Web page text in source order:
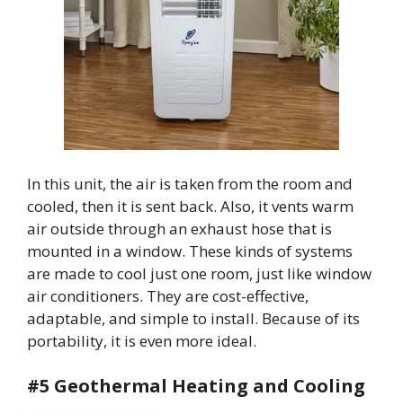
In this unit, the air is taken from the room and
cooled, then it is sent back. Also, it vents warm
air outside through an exhaust hose that is
mounted in a window. These kinds of systems
are made to cool just one room, just like window
air conditioners. They are cost-effective,
adaptable, and simple to install. Because of its
portability, it is even more ideal.
#5 Geothermal Heating and Cooling